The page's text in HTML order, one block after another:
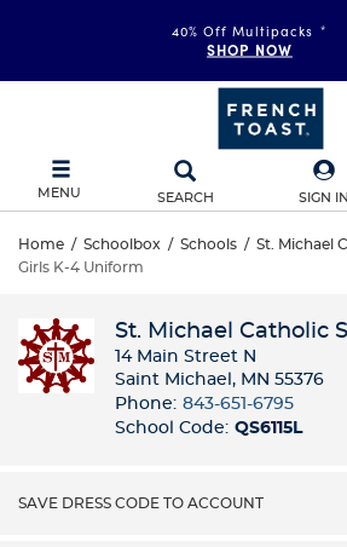
40% Off Multipacks *
SHOP NOW
MENU SEARCH SIGN IN
Home / Schoolbox / Schools / St. Michael
Girls K-4 Uniform
St. Michael Catholic
14 Main Street N
Saint Michael, MN 55376
Phone: 843-651-6795
School Code: QS6115L
SAVE DRESS CODE TO ACCOUNT